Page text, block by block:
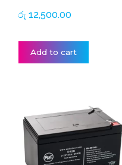
රු 12,500.00
Add to cart